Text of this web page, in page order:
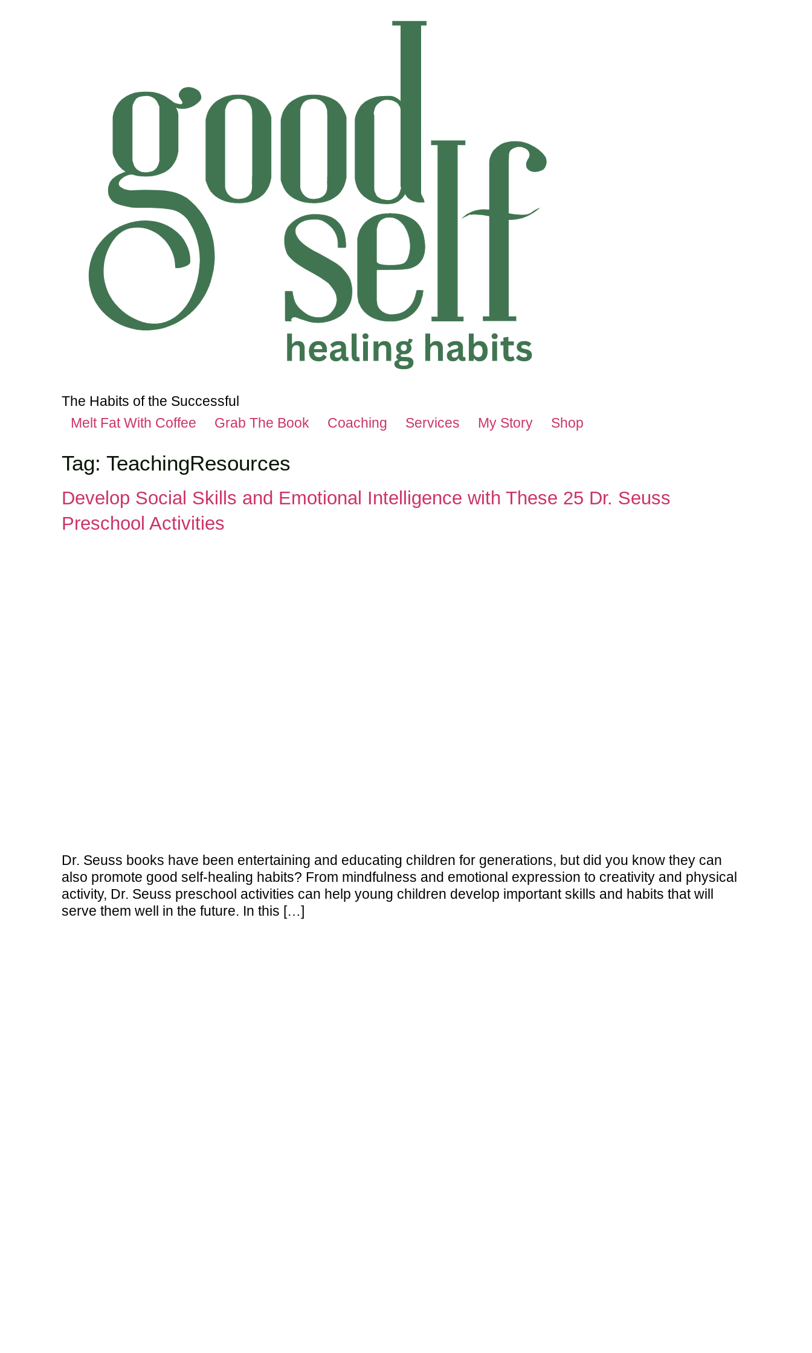
The Habits of the Successful
Melt Fat With Coffee
Grab The Book Coaching Services My Story Shop
Tag: TeachingResources
Develop Social Skills and Emotional Intelligence with These 25 Dr. Seuss
Preschool Activities
Dr. Seuss books have been entertaining and educating children for generations, but did you know they can
also promote good self-healing habits? From mindfulness and emotional expression to creativity and physical
activity, Dr. Seuss preschool activities can help young children develop important skills and habits that will
serve them well in the future. In this […]